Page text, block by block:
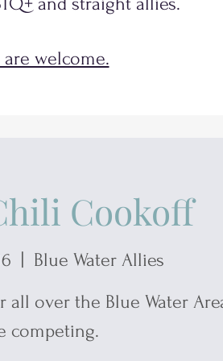
welcome.
Cookoff
  |
Blue Water Allies
over the Blue Water
competing.